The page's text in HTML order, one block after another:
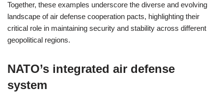
Together, these examples underscore the diverse and evolving
landscape of air defense cooperation pacts, highlighting their
critical role in maintaining security and stability across different
geopolitical regions.
NATO’s integrated air defense
system